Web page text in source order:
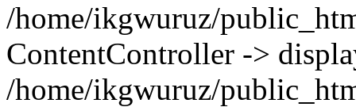
/home/ikgwuruz/
ContentController ->
/home/ikgwuruz/